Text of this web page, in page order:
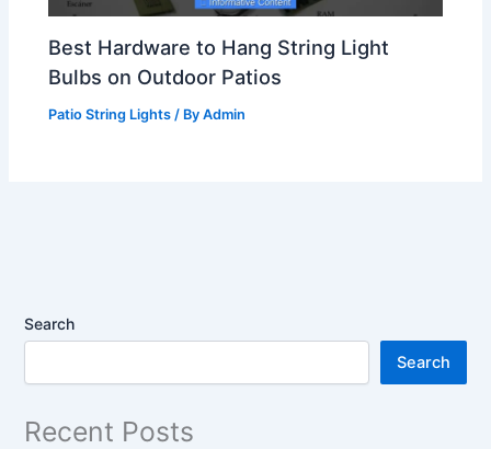
Best Hardware to Hang String Light
Bulbs on Outdoor Patios
Patio String Lights / ByAdmin
Search
Search
Recent Posts